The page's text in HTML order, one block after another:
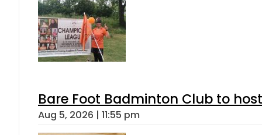
Bare Foot Badminton Club to
Aug 5, 2026 | 11:55 pm